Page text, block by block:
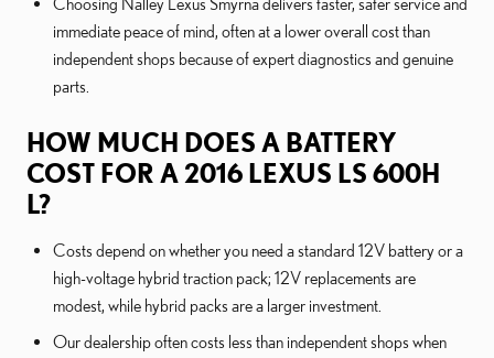
immediate peace of mind, often at a lower overall cost than
independent shops because of expert diagnostics and genuine
parts.
HOW MUCH DOES A BATTERY
COST FOR A 2016 LEXUS LS 600H
L?
Costs depend on whether you need a standard 12V battery or a
high-voltage hybrid traction pack; 12V replacements are
modest, while hybrid packs are a larger investment.
Our dealership often costs less than independent shops when